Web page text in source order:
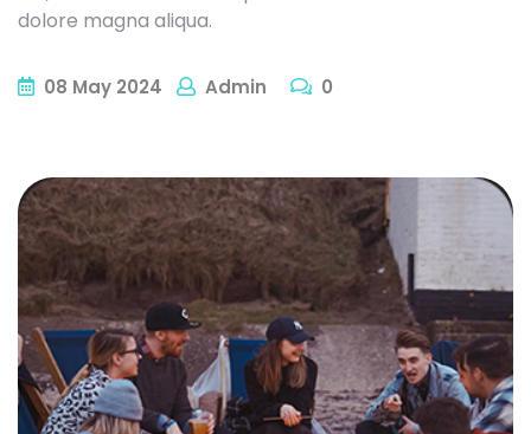
dolore magna aliqua.
08 May 2024 Admin 0